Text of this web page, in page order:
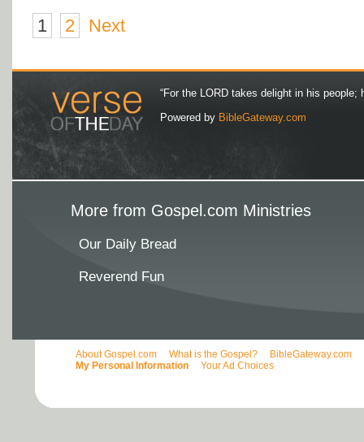
1
2 Next
“For the LORD takes delight in his people;
Powered by BibleGateway.com
More from Gospel.com Ministries
Our Daily Bread
Reverend Fun
About Gospel.com What is the Gospel? BibleGateway.com
My Personal Information
Your Ad Choices